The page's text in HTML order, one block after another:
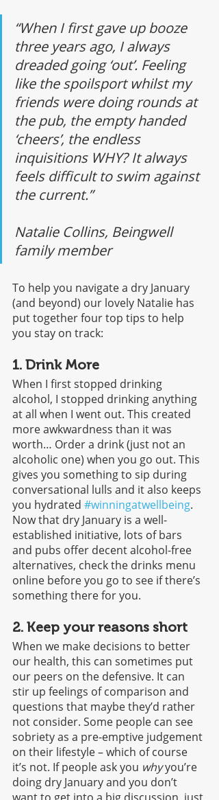
“When I first gave up booze
three years ago, I always
dreaded going ‘out’. Feeling
like the spoilsport whilst my
friends were doing rounds at
the pub, the empty handed
‘cheers’, the endless
inquisitions WHY? It always
feels difficult to swim against
the current.”
Natalie Collins, Beingwell
family member
To help you navigate a dry January
(and beyond) our lovely Natalie has
put together four top tips to help
you stay on track:
1. Drink More
When I first stopped drinking
alcohol, I stopped drinking anything
at all when I went out. This created
more awkwardness than it was
worth… Order a drink (just not an
alcoholic one) when you go out. This
gives you something to sip during
conversational lulls and it also keeps
you hydrated #winningatwellbeing.
Now that dry January is a well-
established initiative, lots of bars
and pubs offer decent alcohol-free
alternatives, check the drinks menu
online before you go to see if there’s
something there for you.
2. Keep your reasons short
When we make decisions to better
our health, this can sometimes put
our peers on the defensive. It can
stir up feelings of comparison and
questions that maybe they’d rather
not consider. Some people can see
sobriety as a pre-emptive judgement
on their lifestyle – which of course
it’s not. If people ask you why you’re
doing dry January and you don’t
want to get into a big discussion, just